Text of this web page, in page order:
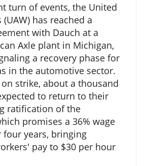
turn of events, the United
has reached a
with Dauch at a
Axle plant in Michigan,
a recovery phase for
in the automotive sector.
strike, about a thousand
to return to their
ratification of the
promises a 36% wage
four years, bringing
pay to $30 per hour